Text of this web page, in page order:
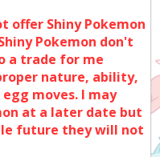
offer Shiny Pokemon
Pokemon don't
a trade for me
nature, ability,
moves. I may
at a later date but
future they will not